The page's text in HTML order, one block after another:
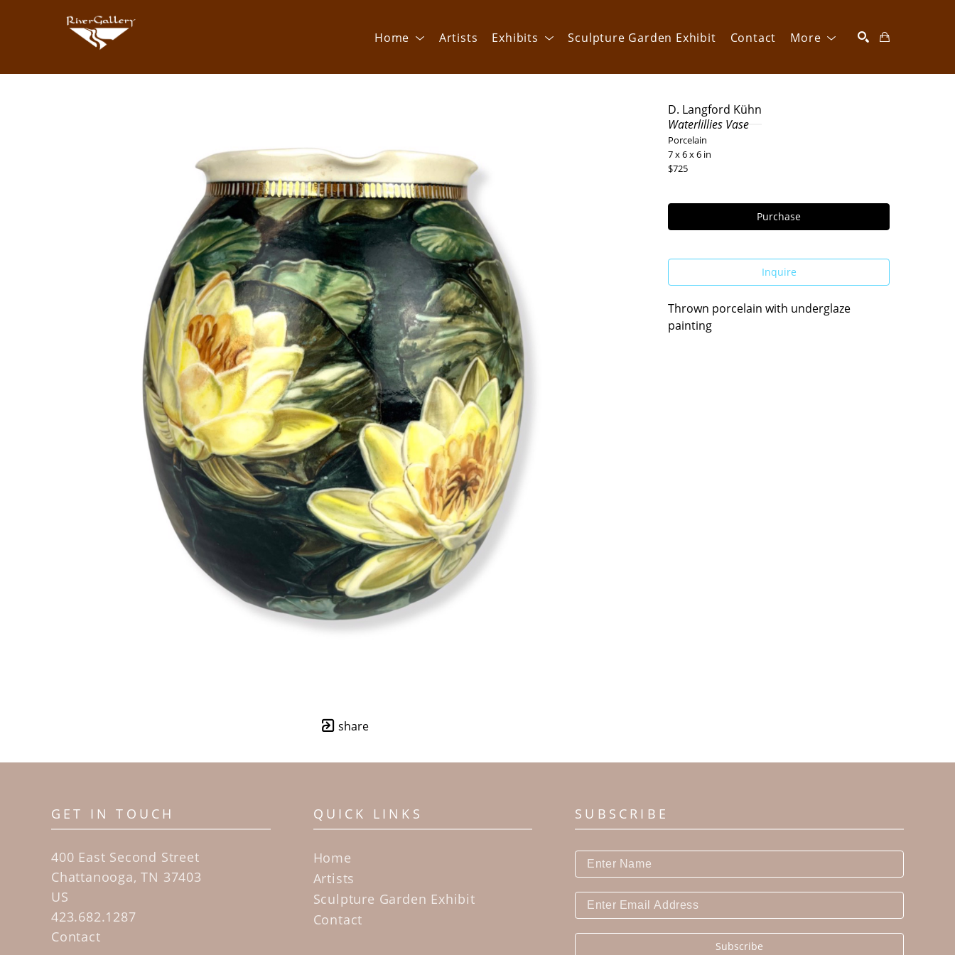
Home Artists Exhibits Sculpture Garden Exhibit Contact More
share
D. Langford Kühn
Waterlillies Vase
Porcelain
7 x 6 x 6 in
$725
Purchase
Inquire
Thrown porcelain with underglaze
painting
GET IN TOUCH
400 East Second Street
Chattanooga, TN 37403
US
423.682.1287
Contact
QUICK LINKS
Home
Artists
Sculpture Garden Exhibit
Contact
SUBSCRIBE
Subscribe